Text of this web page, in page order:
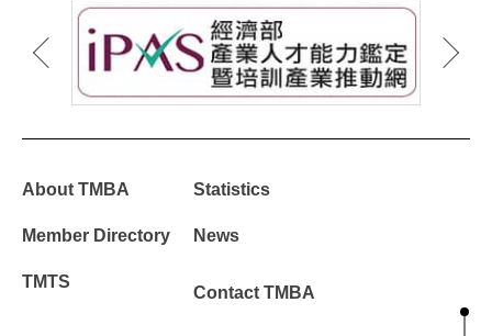
About TMBA Statistics
Member Directory News
TMTS
Contact TMBA